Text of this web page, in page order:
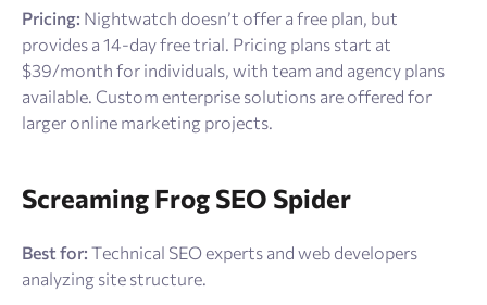
Pricing: Nightwatch doesn’t offer a free plan, but
provides a 14-day free trial. Pricing plans start at
$39/month for individuals, with team and agency plans
available. Custom enterprise solutions are offered for
larger online marketing projects.
Screaming Frog SEO Spider
Best for: Technical SEO experts and web developers
analyzing site structure.